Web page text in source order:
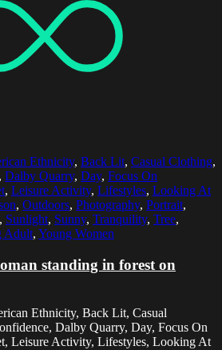
Ethnicity, Back Lit, Casual Clothing,
, Dalby Quarry, Day, Focus On
, Leisure Activity, Lifestyles, Looking At
, Outdoors, Photography, Portrait,
, Sunlight, Sunny, Tranquility, Tree,
Adult, Young Women
standing in forest on
Ethnicity, Back Lit, Casual
Dalby Quarry, Day, Focus On
Leisure Activity, Lifestyles, Looking At